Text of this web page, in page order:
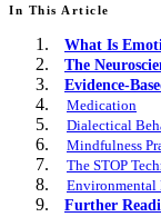
In This Article
What Is
The
Evidence-
Medication
Dialectical
Mindfulness
The STOP
Environmental
Further